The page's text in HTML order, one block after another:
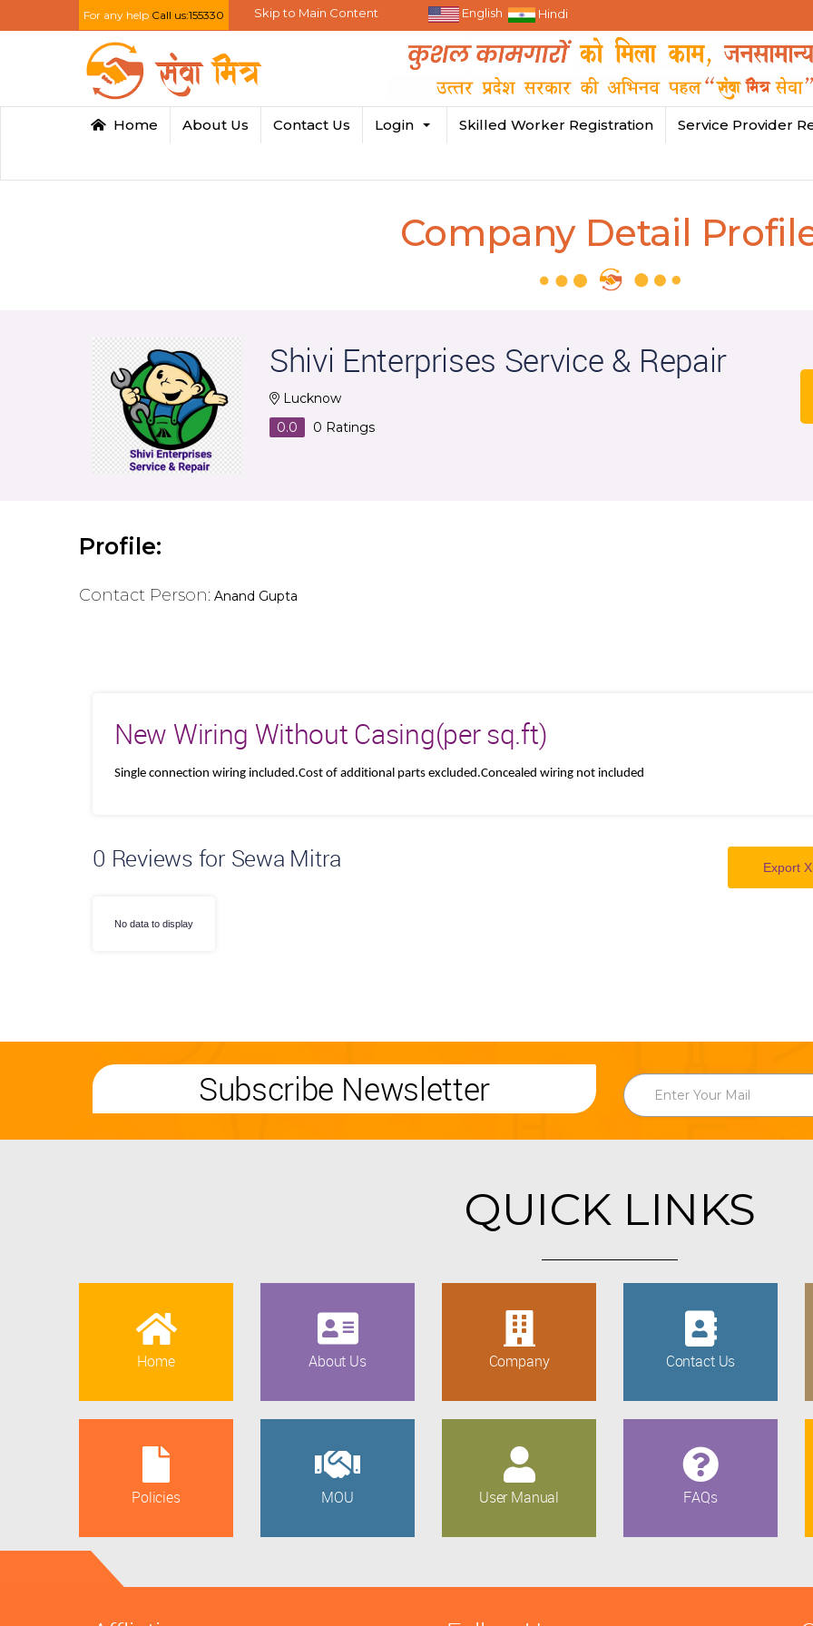
For any help Call us:155330 Skip to Main Content English Hindi
Home About Us Contact Us Login Skilled Worker Registration Service Provider
Company Detail
Shivi Enterprises Service & Repair
Lucknow
0.0
0 Ratings
Profile:
Contact Person: Anand Gupta
New Wiring Without Casing(per sq.ft)
Single connection wiring included.Cost of additional parts excluded.Concealed wiring not included
0 Reviews for Sewa Mitra Export
No data to display
Subscribe Newsletter
QUICK LINKS
Home About Us Company Contact Us
Policies MOU User Manual FAQs